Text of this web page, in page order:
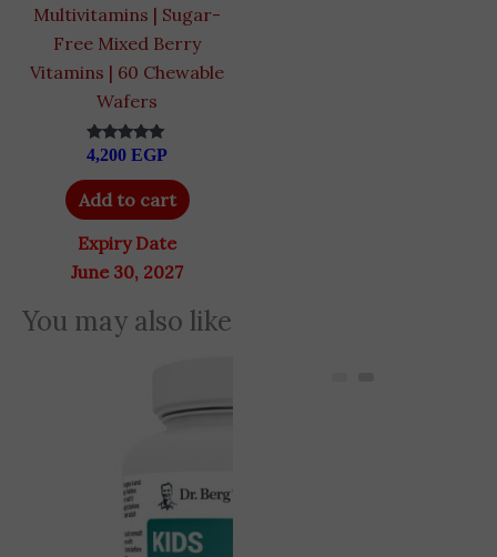
Multivitamins | Sugar-
Free Mixed Berry
Vitamins | 60 Chewable
Wafers
Rated
out of 5
4,200EGP
Add to cart
Expiry Date
June 30, 2027
You may also like